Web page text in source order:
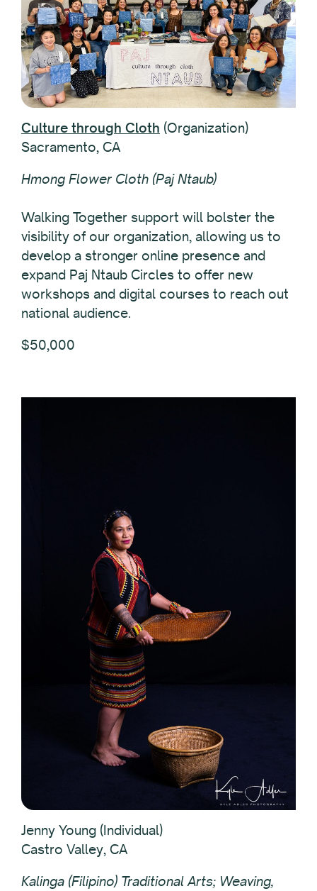
Culture through Cloth (Organization)
Sacramento, CA
Hmong Flower Cloth (Paj Ntaub)
Walking Together support will bolster the
visibility of our organization, allowing us to
develop a stronger online presence and
expand Paj Ntaub Circles to offer new
workshops and digital courses to reach out
national audience.
$50,000
Jenny Young (Individual)
Castro Valley, CA
Kalinga (Filipino) Traditional Arts; Weaving,